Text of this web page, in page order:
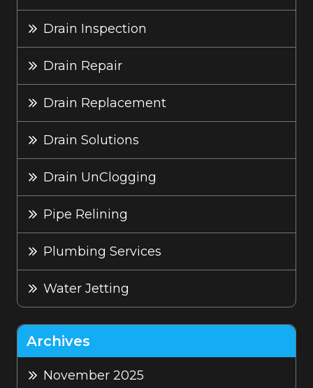
Drain Inspection
Drain Repair
Drain Replacement
Drain Solutions
Drain UnClogging
Pipe Relining
Plumbing Services
Water Jetting
Archives
November 2025